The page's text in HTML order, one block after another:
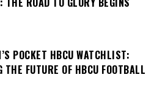
POCKET HBCU WATCHLIST:
THE FUTURE OF HBCU FOOTBALL